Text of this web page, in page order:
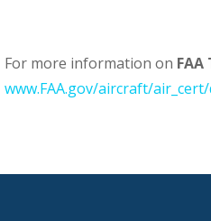
For more information on
www.FAA.gov/aircraft/